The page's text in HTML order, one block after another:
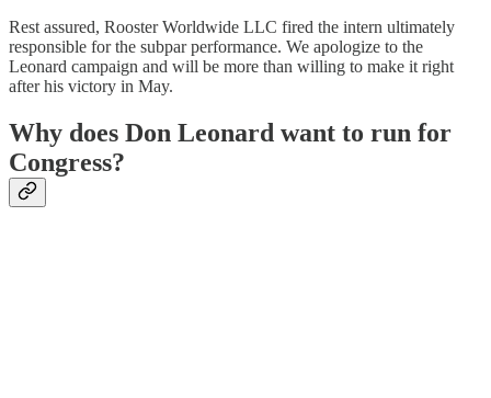
Rest assured, Rooster Worldwide LLC fired the intern ultimately
responsible for the subpar performance. We apologize to the
Leonard campaign and will be more than willing to make it right
after his victory in May.
Why does Don Leonard want to run for
Congress?